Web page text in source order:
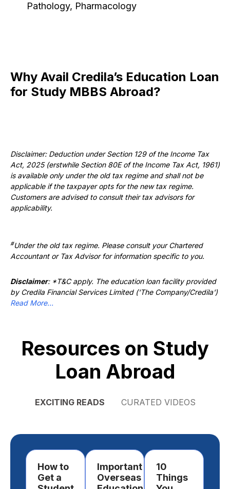
Pathology, Pharmacology
Why Avail Credila’s Education Loan
for Study MBBS Abroad?
Disclaimer: Deduction under Section 129 of the Income Tax
Act, 2025 (erstwhile Section 80E of the Income Tax Act, 1961)
is available only under the old tax regime and shall not be
applicable if the taxpayer opts for the new tax regime.
Customers are advised to consult their tax advisors for
applicability.
#Under the old tax regime. Please consult your Chartered
Accountant or Tax Advisor for information specific to you.
Disclaimer: *T&C apply. The education loan facility provided
by Credila Financial Services Limited ('The Company/Credila')
Read More...
Resources on Study
Loan Abroad
EXCITING READS CURATED VIDEOS
How to
Get a
Important
Overseas
10
Things